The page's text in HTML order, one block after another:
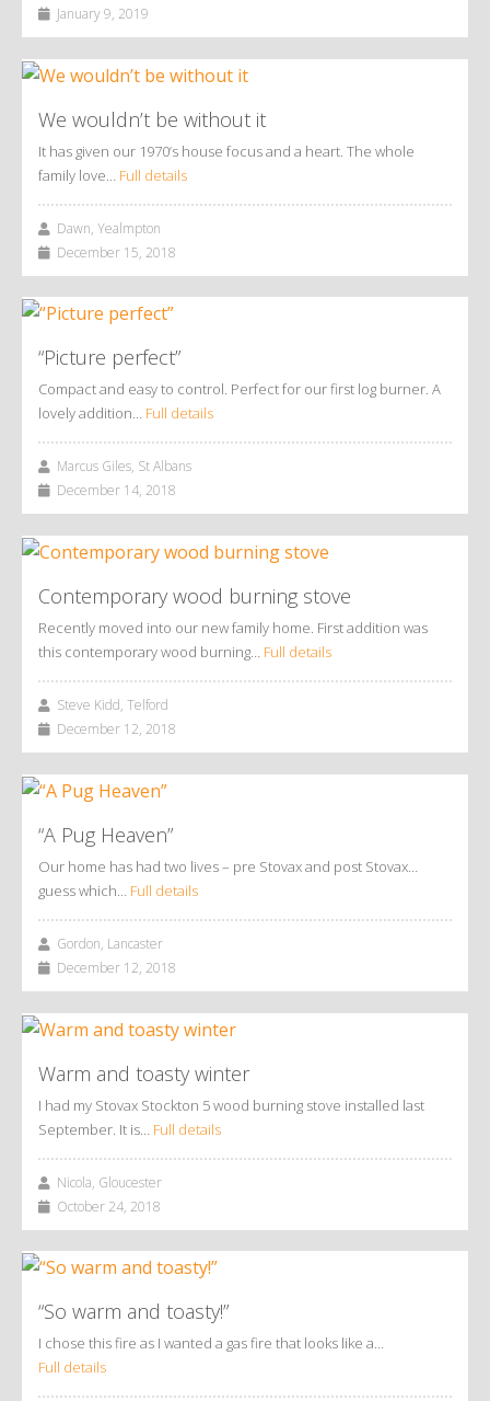
January 9, 2019
We wouldn’t be without it
It has given our 1970’s house focus and a heart. The whole
family love… Full details
Dawn, Yealmpton
December 15, 2018
“Picture perfect”
Compact and easy to control. Perfect for our first log burner. A
lovely addition… Full details
Marcus Giles, St Albans
December 14, 2018
Contemporary wood burning stove
Recently moved into our new family home. First addition was
this contemporary wood burning… Full details
Steve Kidd, Telford
December 12, 2018
“A Pug Heaven”
Our home has had two lives – pre Stovax and post Stovax…
guess which… Full details
Gordon, Lancaster
December 12, 2018
Warm and toasty winter
I had my Stovax Stockton 5 wood burning stove installed last
September. It is… Full details
Nicola, Gloucester
October 24, 2018
“So warm and toasty!”
I chose this fire as I wanted a gas fire that looks like a…
Full details